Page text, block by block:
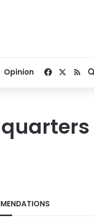
Opinion Facebook
RSS